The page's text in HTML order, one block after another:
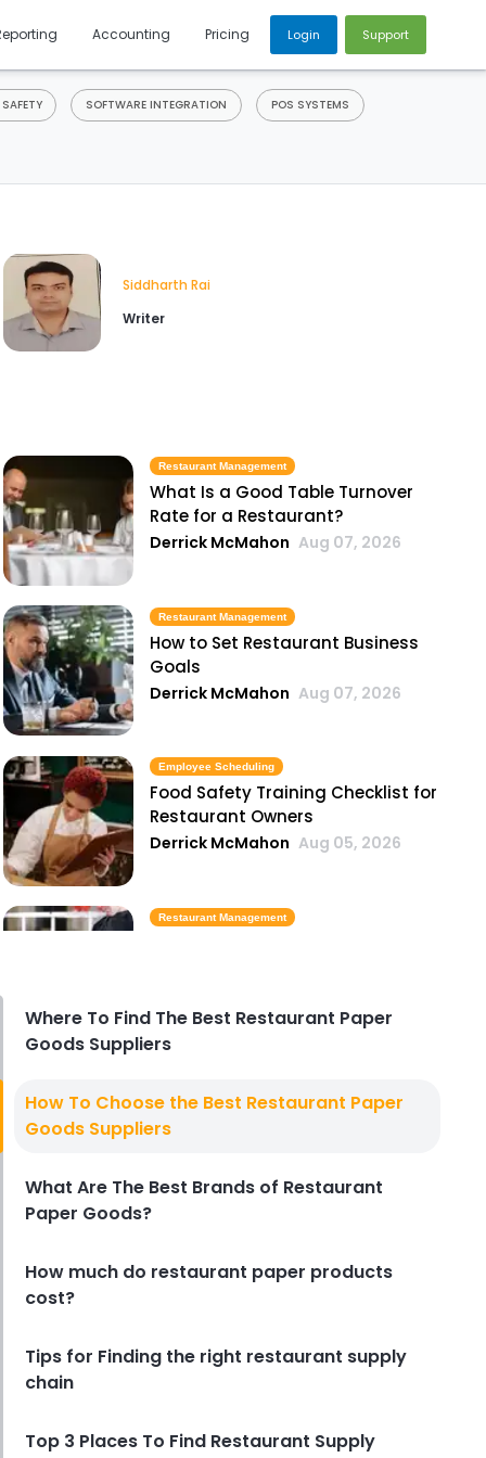
Accounting Pricing Login Support
SOFTWARE INTEGRATION POS SYSTEMS
Siddharth Rai
Writer
Restaurant Management
What Is a Good Table Turnover
Rate for a Restaurant?
Derrick McMahon Aug 07, 2026
Restaurant Management
How to Set Restaurant Business
Goals
Derrick McMahon Aug 07, 2026
Employee Scheduling
Food Safety Training Checklist for
Restaurant Owners
Derrick McMahon Aug 05, 2026
Restaurant Management
Restaurant Profitability Metrics
for Your Restaurant
Sales Forecasting
Restaurants
Where To Find The Best Restaurant Paper
Goods Suppliers
How To Choose the Best Restaurant Paper
Goods Suppliers
What Are The Best Brands of Restaurant
Paper Goods?
How much do restaurant paper products
cost?
Tips for Finding the right restaurant supply
chain
Top 3 Places To Find Restaurant Supply